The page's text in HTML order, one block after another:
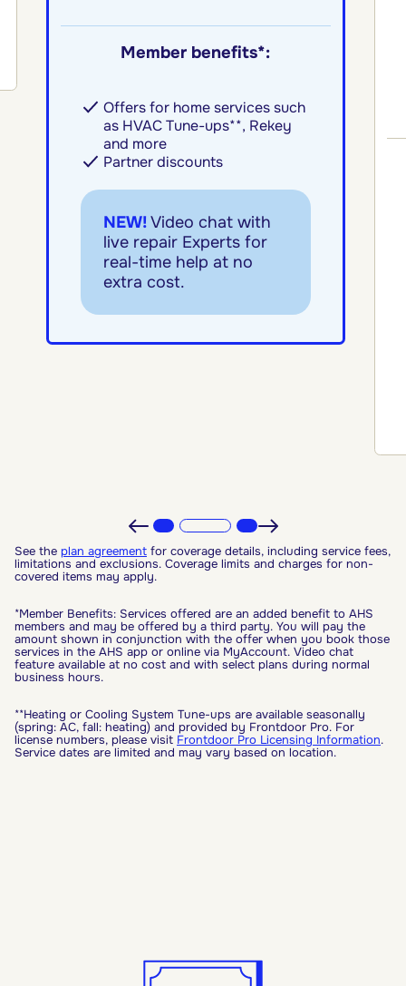
Member benefits*:
Offers for home services such
as HVAC Tune-ups**, Rekey
and more
Partner discounts
NEW!Video chat with
live repair Experts for
real-time help at no
extra cost.
See the plan agreement for coverage details, including service fees,
limitations and exclusions. Coverage limits and charges for non-
covered items may apply.
*Member Benefits: Services offered are an added benefit to AHS
members and may be offered by a third party. You will pay the
amount shown in conjunction with the offer when you book those
services in the AHS app or online via MyAccount. Video chat
feature available at no cost and with select plans during normal
business hours.
**Heating or Cooling System Tune-ups are available seasonally
(spring: AC, fall: heating) and provided by Frontdoor Pro. For
license numbers, please visit Frontdoor Pro Licensing Information.
Service dates are limited and may vary based on location.